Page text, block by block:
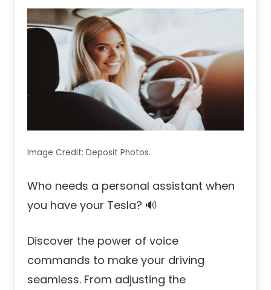
Image Credit: Deposit Photos.
Who needs a personal assistant when
you have your Tesla? 🔊
Discover the power of voice
commands to make your driving
seamless. From adjusting the